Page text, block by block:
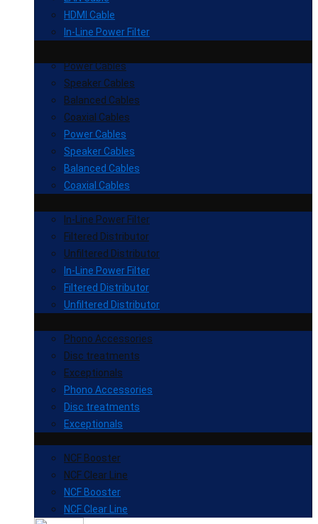
HDMI Cable
In-Line Power Filter
Power Cables
Speaker Cables
Balanced Cables
Coaxial Cables
Power Cables
Speaker Cables
Balanced Cables
Coaxial Cables
In-Line Power Filter
Filtered Distributor
Unfiltered Distributor
In-Line Power Filter
Filtered Distributor
Unfiltered Distributor
Phono Accessories
Disc treatments
Exceptionals
Phono Accessories
Disc treatments
Exceptionals
NCF Booster
NCF Clear Line
NCF Booster
NCF Clear Line